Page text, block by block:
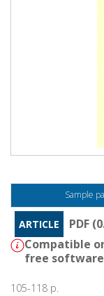
Sample
ARTICLE
PDF
Compatible
free
105-118 p.